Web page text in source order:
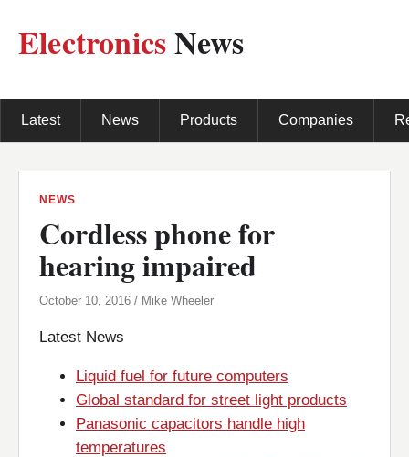
ElectronicsNews
Latest News Products Companies
NEWS
Cordless phone for
hearing impaired
October 10, 2016 / Mike Wheeler
Latest News
Liquid fuel for future computers
Global standard for street light products
Panasonic capacitors handle high
temperatures